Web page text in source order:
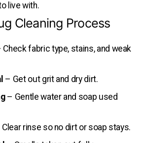
live with.
Cleaning Process
Check fabric type, stains, and weak
– Get out grit and dry dirt.
– Gentle water and soap used
Clear rinse so no dirt or soap stays.